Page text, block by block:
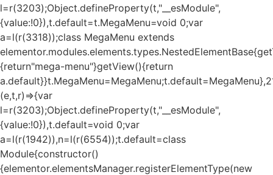
l=r(3203);Object.defineProperty(t,"__esModule",
{value:!0}),t.default=t.MegaMenu=void 0;var
a=l(r(3318));class MegaMenu extends
{return"mega-menu"}getView(){return
(e,t,r)=>{var
l=r(3203);Object.defineProperty(t,"__esModule",
{value:!0}),t.default=void 0;var
a=l(r(1942)),n=l(r(6554));t.default=class
Module{constructor()
{elementor.elementsManager.registerElementType(new